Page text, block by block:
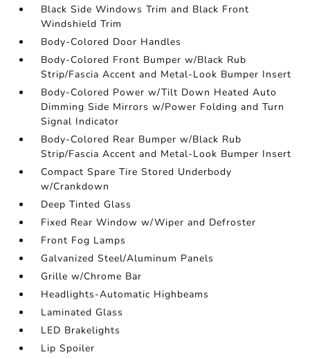
Black Side Windows Trim and Black Front
Windshield Trim
Body-Colored Door Handles
Body-Colored Front Bumper w/Black Rub
Strip/Fascia Accent and Metal-Look Bumper Insert
Body-Colored Power w/Tilt Down Heated Auto
Dimming Side Mirrors w/Power Folding and Turn
Signal Indicator
Body-Colored Rear Bumper w/Black Rub
Strip/Fascia Accent and Metal-Look Bumper Insert
Compact Spare Tire Stored Underbody
w/Crankdown
Deep Tinted Glass
Fixed Rear Window w/Wiper and Defroster
Front Fog Lamps
Galvanized Steel/Aluminum Panels
Grille w/Chrome Bar
Headlights-Automatic Highbeams
Laminated Glass
LED Brakelights
Lip Spoiler